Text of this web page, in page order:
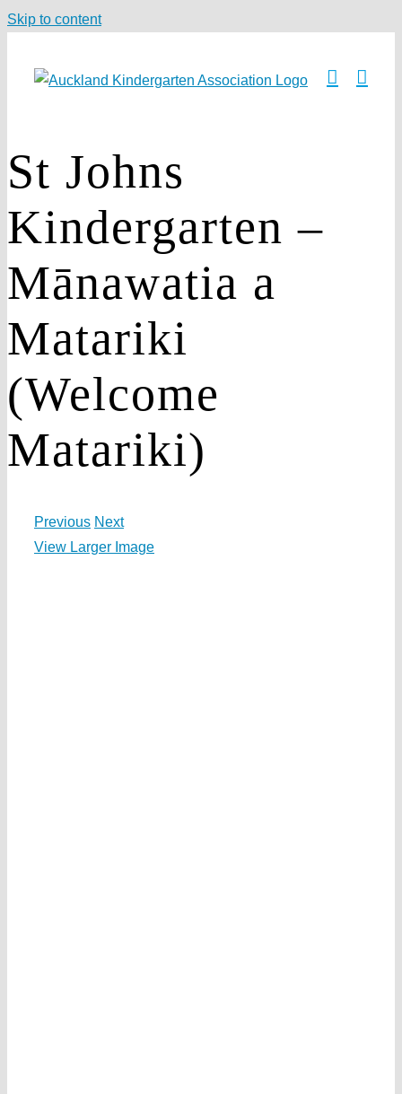
Skip to content
St Johns
Kindergarten –
Mānawatia a
Matariki
(Welcome
Matariki)
Previous Next
View Larger Image